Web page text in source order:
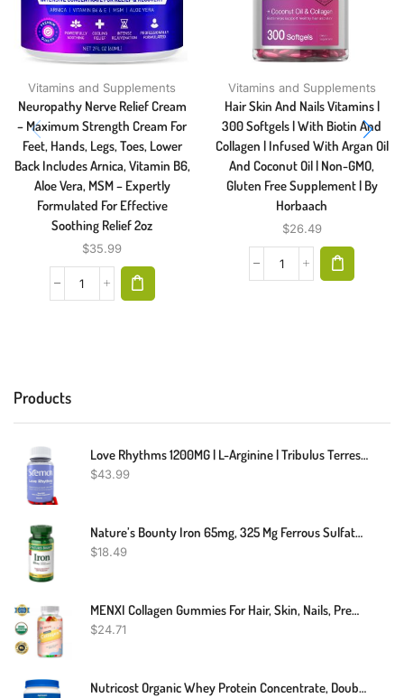
Vitamins and Supplements
Neuropathy Nerve Relief Cream
– Maximum Strength Cream For
Feet, Hands, Legs, Toes, Lower
Back Includes Arnica, Vitamin B6,
Aloe Vera, MSM – Expertly
Formulated For Effective
Soothing Relief 2oz
$35.99
Vitamins and Supplements
Hair Skin And Nails Vitamins |
300 Softgels | With Biotin And
Collagen | Infused With Argan Oil
And Coconut Oil | Non-GMO,
Gluten Free Supplement | By
Horbaach
$26.49
Products
Love Rhythms 1200MG | L-Arginine | Tribulus Terrestris | L-Arginine Supplements For Men | 60 Capsules | Non-GMO | 100% Organic | Tribulus For Men | L-Arginine 1200MG Capsules
$43.99
Nature’s Bounty Iron 65mg, 325 Mg Ferrous Sulfate, Cellular Energy Support, Promotes Normal Red Blood Cell Production, 100 Tablets
$18.49
MENXI Collagen Gummies For Hair, Skin, Nails, Premium Collagen Vitamin Supplement
$24.71
Nutricost Organic Whey Protein Concentrate, Double Chocolate Flavored